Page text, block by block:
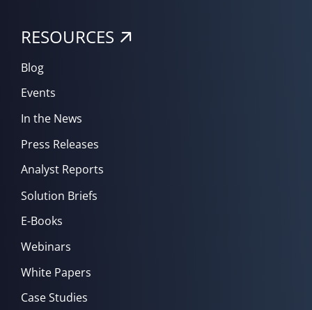
RESOURCES
Blog
Events
In the News
Press Releases
Analyst Reports
Solution Briefs
E-Books
Webinars
White Papers
Case Studies